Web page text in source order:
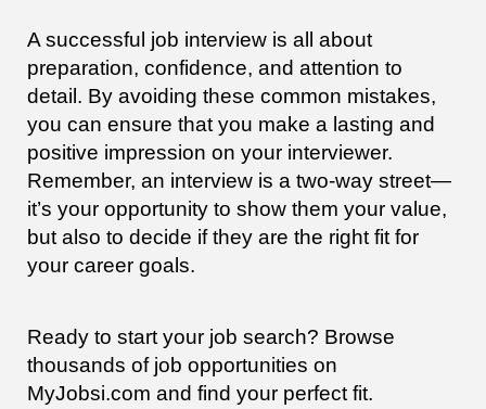
A successful job interview is all about
preparation, confidence, and attention to
detail. By avoiding these common mistakes,
you can ensure that you make a lasting and
positive impression on your interviewer.
Remember, an interview is a two-way street—
it’s your opportunity to show them your value,
but also to decide if they are the right fit for
your career goals.
Ready to start your job search? Browse
thousands of job opportunities on
MyJobsi.com and find your perfect fit.